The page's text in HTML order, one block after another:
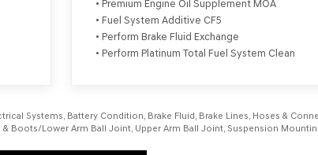
• Premium Engine Oil Supplement MOA
• Fuel System Additive CF5
• Perform Brake Fluid Exchange
• Perform Platinum Total Fuel System Clean
Systems, Battery Condition, Brake Fluid, Brake Lines, Hoses &
& Boots/Lower Arm Ball Joint, Upper Arm Ball Joint, Suspension